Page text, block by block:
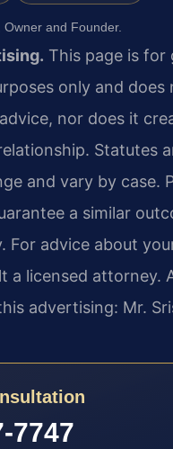
and Founder.
This page is for
only and does
nor does it
Statutes
and vary by case.
a similar
For advice about
a licensed attorney.
advertising: Mr.
7747